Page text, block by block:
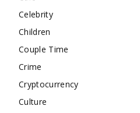
Celebrity
Children
Couple Time
Crime
Cryptocurrency
Culture